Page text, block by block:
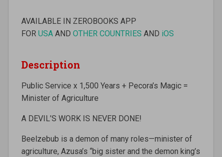
AVAILABLE IN ZEROBOOKS APP
FOR USAAND OTHER COUNTRIES AND iOS
Description
Public Service x 1,500 Years + Pecora’s Magic =
Minister of Agriculture
A DEVIL’S WORK IS NEVER DONE!
Beelzebub is a demon of many roles—minister of
agriculture, Azusa’s “big sister and the demon king’s